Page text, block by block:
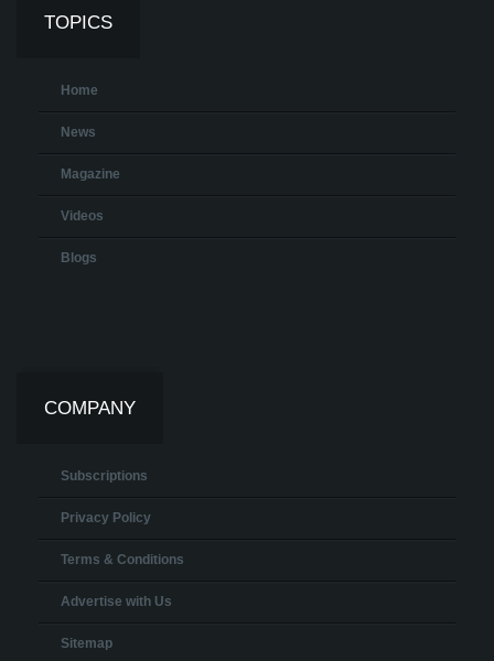
TOPICS
Home
News
Magazine
Videos
Blogs
COMPANY
Subscriptions
Privacy Policy
Terms & Conditions
Advertise with Us
Sitemap